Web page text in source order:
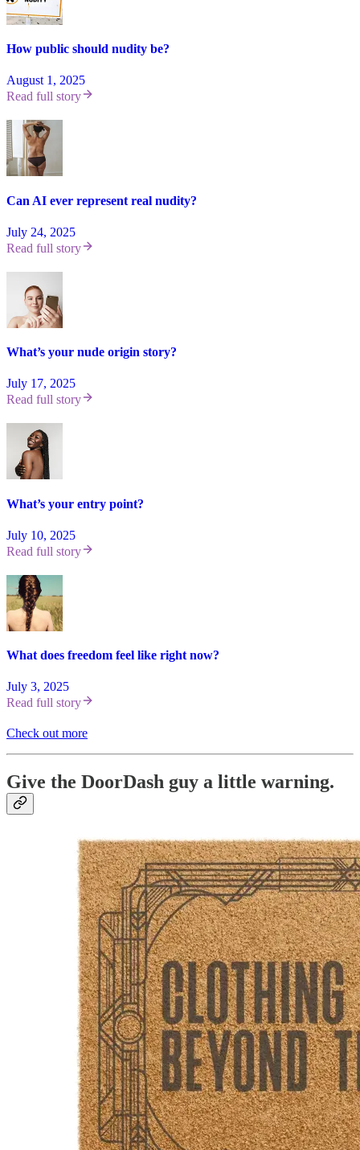
How public should nudity be?
August 1, 2025
Read full story
Can AI ever represent real nudity?
July 24, 2025
Read full story
What’s your nude origin story?
July 17, 2025
Read full story
What’s your entry point?
July 10, 2025
Read full story
What does freedom feel like right now?
July 3, 2025
Read full story
Check out more
Give the DoorDash guy a little warning.